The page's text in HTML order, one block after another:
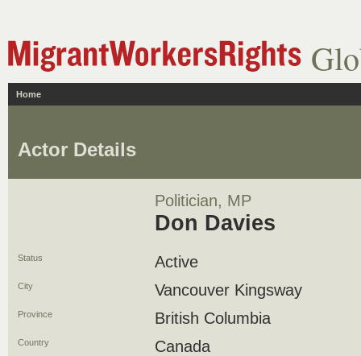
Home
Actor Details
Politician, MP
Don Davies
Status Active
City Vancouver Kingsway
Province British Columbia
Country Canada